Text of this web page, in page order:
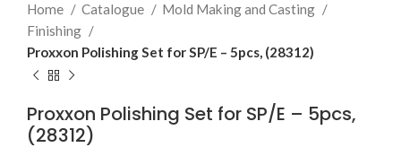
Home Catalogue
Mold Making and Casting
Finishing
Proxxon Polishing Set for SP/E – 5pcs, (28312)
Proxxon Polishing Set for SP/E – 5pcs,
(28312)